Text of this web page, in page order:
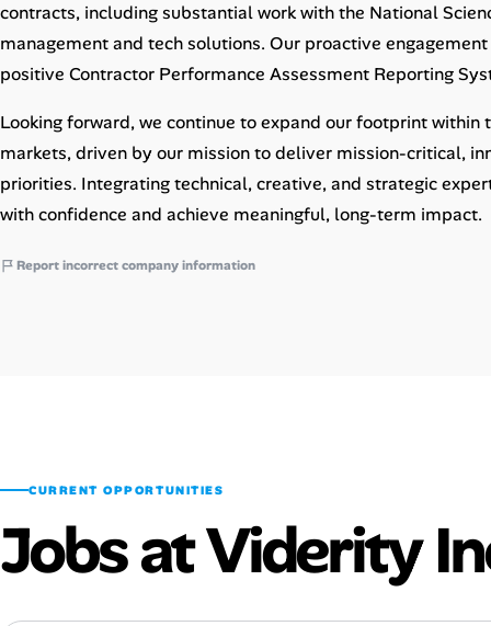
Affiliate Program
contracts, including substantial work with the National
management and tech solutions. Our proactive
positive Contractor Performance Assessment Reporting
Looking forward, we continue to expand our footprint
markets, driven by our mission to deliver mission-critical,
priorities. Integrating technical, creative, and strategic
with confidence and achieve meaningful, long-term impact.
Report incorrect company information
CURRENT OPPORTUNITIES
Jobs at Viderity